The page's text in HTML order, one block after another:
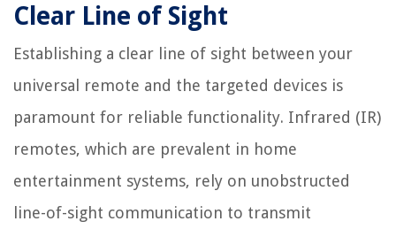
Clear Line of Sight
Establishing a clear line of sight between your
universal remote and the targeted devices is
paramount for reliable functionality. Infrared (IR)
remotes, which are prevalent in home
entertainment systems, rely on unobstructed
line-of-sight communication to transmit